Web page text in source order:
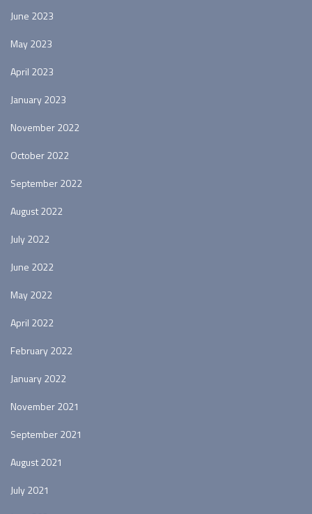
June 2023
May 2023
April 2023
January 2023
November 2022
October 2022
September 2022
August 2022
July 2022
June 2022
May 2022
April 2022
February 2022
January 2022
November 2021
September 2021
August 2021
July 2021